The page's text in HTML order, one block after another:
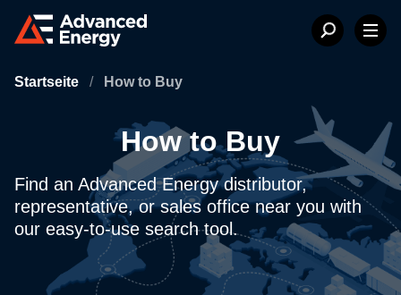
Startseite / How to Buy
How to Buy
Find an Advanced Energy distributor,
representative, or sales office near you with
our easy-to-use search tool.